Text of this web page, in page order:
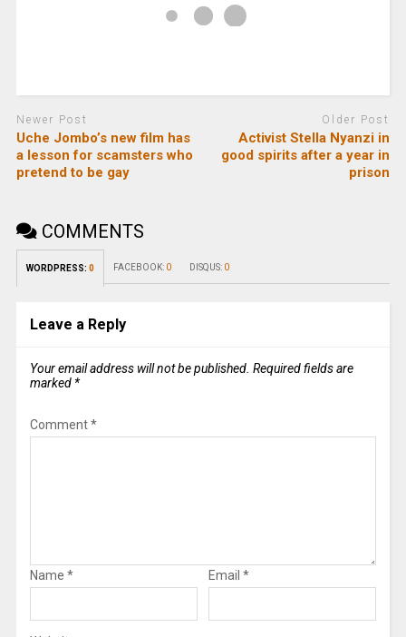
Newer Post
Uche Jombo’s new film has
a lesson for scamsters who
pretend to be gay
Older Post
Activist Stella Nyanzi in
good spirits after a year in
prison
COMMENTS
WORDPRESS: 0 FACEBOOK: 0 DISQUS: 0
Leave a Reply
Your email address will not be published. Required fields are
marked *
Comment*
Name * Email *